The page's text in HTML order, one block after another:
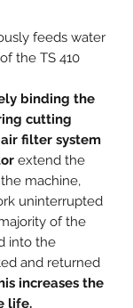
feeds water
the TS 410
binding the
cutting
filter system
extend the
machine,
uninterrupted
of the
into the
and returned
increases the
life.